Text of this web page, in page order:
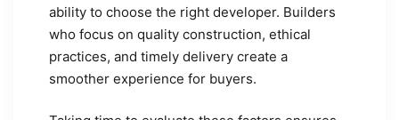
ability to choose the right developer. Builders
who focus on quality construction, ethical
practices, and timely delivery create a
smoother experience for buyers.